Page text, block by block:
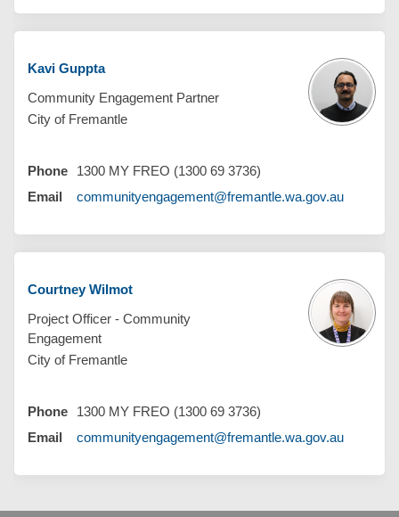
Kavi Guppta
Community Engagement Partner
City of Fremantle
Phone
1300 MY FREO (1300 69 3736)
Email
communityengagement@fremantle.wa.gov.au(External
Courtney Wilmot
Project Officer - Community
Engagement
City of Fremantle
Phone
1300 MY FREO (1300 69 3736)
Email
communityengagement@fremantle.wa.gov.au(External